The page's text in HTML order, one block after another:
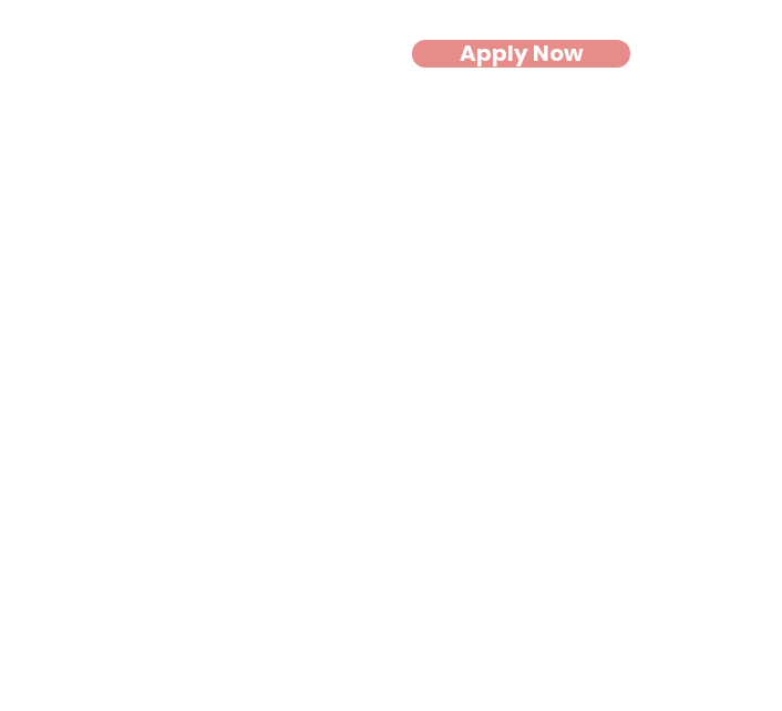
Apply Now